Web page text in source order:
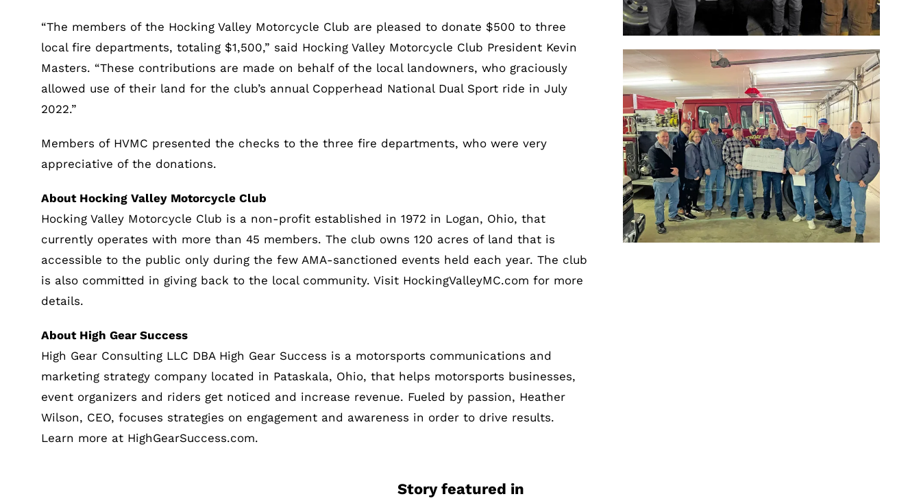
“The members of the Hocking Valley Motorcycle Club are pleased to donate $500 to three
local fire departments, totaling $1,500,” said Hocking Valley Motorcycle Club President Kevin
Masters. “These contributions are made on behalf of the local landowners, who graciously
allowed use of their land for the club’s annual Copperhead National Dual Sport ride in July
2022.”
Members of HVMC presented the checks to the three fire departments, who were very
appreciative of the donations.
About Hocking Valley Motorcycle Club
Hocking Valley Motorcycle Club is a non-profit established in 1972 in Logan, Ohio, that
currently operates with more than 45 members. The club owns 120 acres of land that is
accessible to the public only during the few AMA-sanctioned events held each year. The club
is also committed in giving back to the local community. Visit HockingValleyMC.com for more
details.
About High Gear Success
High Gear Consulting LLC DBA High Gear Success is a motorsports communications and
marketing strategy company located in Pataskala, Ohio, that helps motorsports businesses,
event organizers and riders get noticed and increase revenue. Fueled by passion, Heather
Wilson, CEO, focuses strategies on engagement and awareness in order to drive results.
Learn more at HighGearSuccess.com.
Story featured in